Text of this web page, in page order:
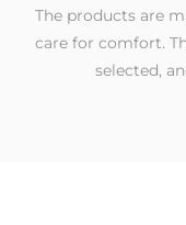
The products are
care for comfort.
selected,